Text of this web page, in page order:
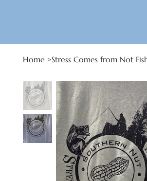
Home >Stress Comes from Not